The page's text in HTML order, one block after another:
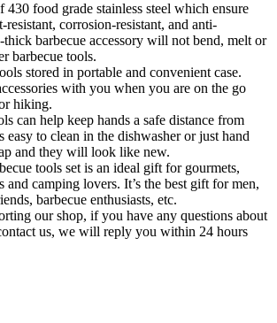
430 food grade stainless steel which ensure
resistant, corrosion-resistant, and anti-
barbecue accessory will not bend, melt or
barbecue tools.
stored in portable and convenient case.
with you when you are on the go
hiking.
can help keep hands a safe distance from
easy to clean in the dishwasher or just hand
and they will look like new.
tools set is an ideal gift for gourmets,
and camping lovers. It’s the best gift for men,
barbecue enthusiasts, etc.
our shop, if you have any questions about
us, we will reply you within 24 hours